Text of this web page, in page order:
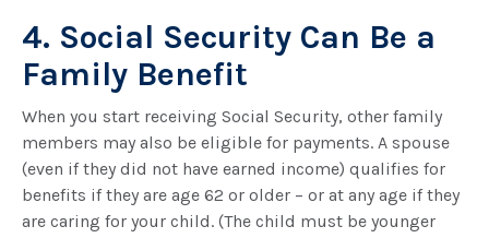
4. Social Security Can Be a
Family Benefit
When you start receiving Social Security, other family
members may also be eligible for payments. A spouse
(even if they did not have earned income) qualifies for
benefits if they are age 62 or older – or at any age if they
are caring for your child. (The child must be younger